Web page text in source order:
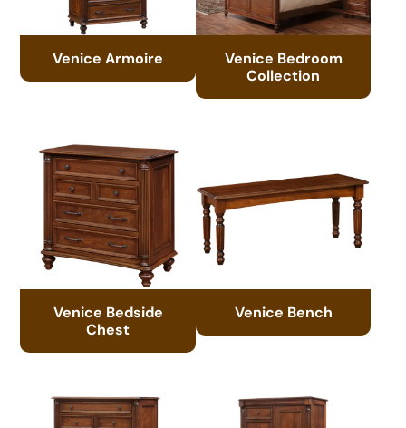
Venice Armoire
Venice Bedroom
Collection
Venice Bedside
Chest
Venice Bench